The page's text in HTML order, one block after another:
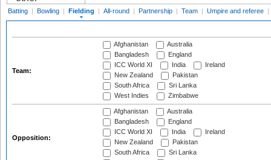
Batting | Bowling | Fielding | All-round | Partnership | Team | Umpire and referee |
Team:
Afghanistan
Australia
Bangladesh
England
ICC World XI
India
Ireland
New Zealand
Pakistan
South Africa
Sri Lanka
West Indies
Zimbabwe
Opposition:
Afghanistan
Australia
Bangladesh
England
ICC World XI
India
Ireland
New Zealand
Pakistan
South Africa
Sri Lanka